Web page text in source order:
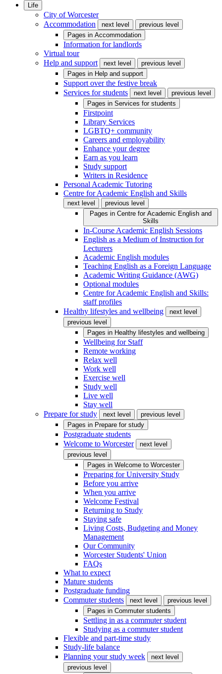
Life
City of Worcester
Accommodation
next level
previous level
Pages in Accommodation
Information for landlords
Virtual tour
Help and support
next level
previous level
Pages in Help and support
Support over the festive break
Services for students
next level
previous level
Pages in Services for students
Firstpoint
Library Services
LGBTQ+ community
Careers and employability
Enhance your degree
Earn as you learn
Study support
Writers in Residence
Personal Academic Tutoring
Centre for Academic English and Skills
next level
previous level
Pages in Centre for Academic English and
Skills
In-Course Academic English Sessions
English as a Medium of Instruction for
Lecturers
Academic English modules
Teaching English as a Foreign Language
Academic Writing Guidance (AWG)
Optional modules
Centre for Academic English and Skills:
staff profiles
Healthy lifestyles and wellbeing
next level
previous level
Pages in Healthy lifestyles and wellbeing
Wellbeing for Staff
Remote working
Relax well
Work well
Exercise well
Study well
Live well
Stay well
Prepare for study
next level
previous level
Pages in Prepare for study
Postgraduate students
Welcome to Worcester
next level
previous level
Pages in Welcome to Worcester
Preparing for University Study
Before you arrive
When you arrive
Welcome Festival
Returning to Study
Staying safe
Living Costs, Budgeting and Money
Management
Our Community
Worcester Students' Union
FAQs
What to expect
Mature students
Postgraduate funding
Commuter students
next level
previous level
Pages in Commuter students
Settling in as a commuter student
Studying as a commuter student
Flexible and part-time study
Study-life balance
Planning your study week
next level
previous level